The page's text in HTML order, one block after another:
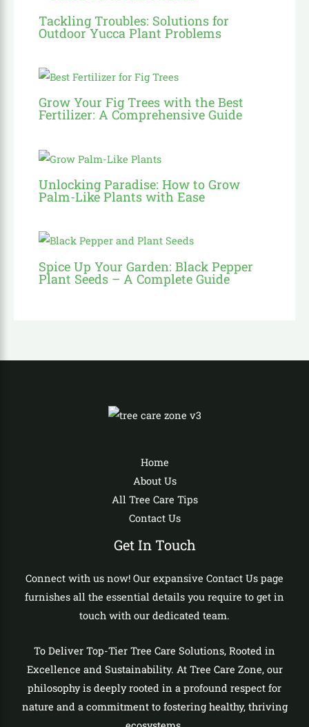
Tackling Troubles: Solutions for
Outdoor Yucca Plant Problems
Grow Your Fig Trees with the Best
Fertilizer: A Comprehensive Guide
Unlocking Paradise: How to Grow
Palm-Like Plants with Ease
Spice Up Your Garden: Black Pepper
Plant Seeds – A Complete Guide
Home
About Us
All Tree Care Tips
Contact Us
Get In Touch
Connect with us now! Our expansive Contact Us page
furnishes all the essential details you require to get in
touch with our dedicated team.
To Deliver Top-Tier Tree Care Solutions, Rooted in
Excellence and Sustainability. At Tree Care Zone, our
philosophy is deeply rooted in a profound respect for
nature and a commitment to fostering healthy, thriving